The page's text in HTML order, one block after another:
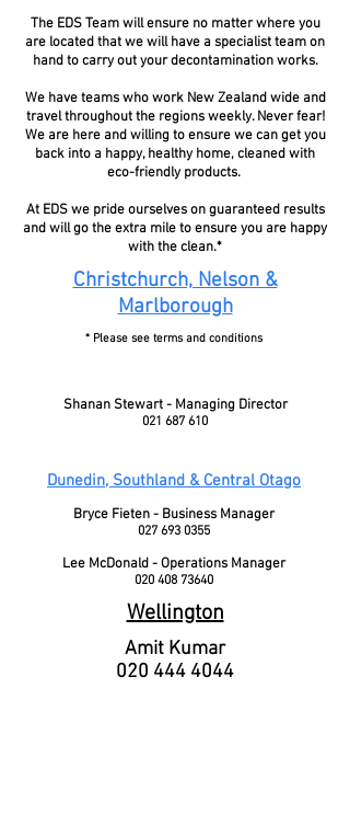
The EDS Team will ensure no matter where you
are located that we will have a specialist team on
hand to carry out your decontamination works.
We have teams who work New Zealand wide and
travel throughout the regions weekly. Never fear!
We are here and willing to ensure we can get you
back into a happy, healthy home, cleaned with
eco-friendly products.
At EDS we pride ourselves on guaranteed results
and will go the extra mile to ensure you are happy
with the clean.*
Christchurch, Nelson &
Marlborough
* Please see terms and conditions
Shanan Stewart - Managing Director
021 687 610
Dunedin, Southland & Central Otago
Bryce Fieten - Business Manager
027 693 0355
Lee McDonald - Operations Manager
020 408 73640
Wellington
Amit Kumar
020 444 4044